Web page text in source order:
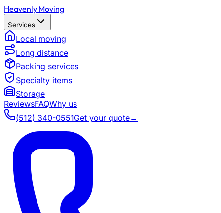
Heavenly Moving
Services
Local moving
Long distance
Packing services
Specialty items
Storage
ReviewsFAQWhy us
(512) 340-0551Get your quote→